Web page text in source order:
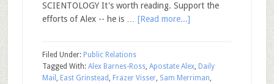
SCIENTOLOGY It's worth reading. Support the
efforts of Alex -- he is … [Read more...]
Filed Under: Public Relations
Tagged With: Alex Barnes-Ross, Apostate Alex, Daily
Mail , East Grinstead , Frazer Visser, Sam Merriman,